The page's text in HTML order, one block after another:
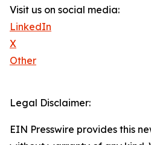
Visit us on social media:
LinkedIn
X
Other
Legal Disclaimer:
EIN Presswire provides this